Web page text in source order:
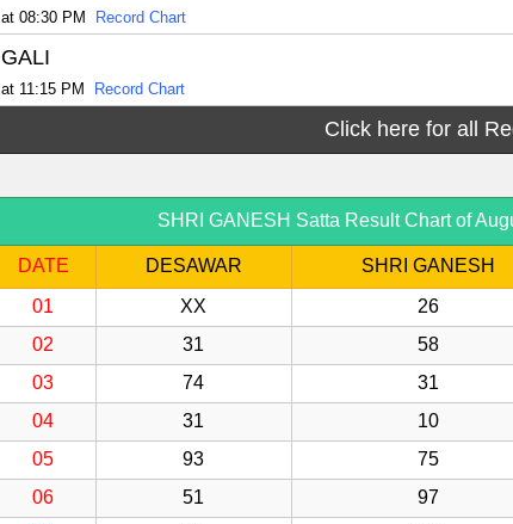
at 08:30 PM Record Chart
GALI
at 11:15 PM Record Chart
Click here for all
SHRI GANESH Satta Result Chart of
DATE DESAWAR SHRI GANESH
01
XX 26
02
31 58
03
74 31
04
31 10
05
93 75
06
51 97